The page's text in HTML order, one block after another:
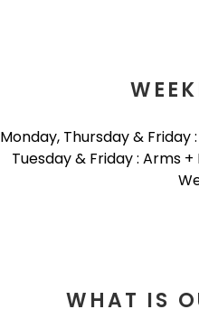
Monday, Thursday & Friday
Tuesday & Friday : Arms
WHAT IS